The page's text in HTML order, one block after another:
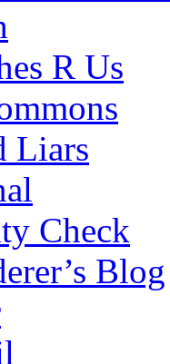
R Us
Liars
Check
Blog